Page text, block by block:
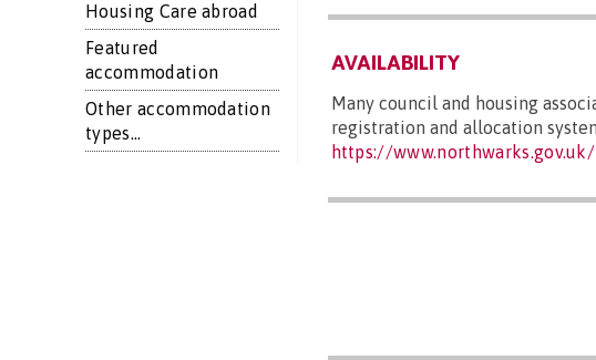
Housing Care abroad
Featured
accommodation
Other accommodation
types...
AVAILABILITY
Many council and housing
registration and allocation
https://